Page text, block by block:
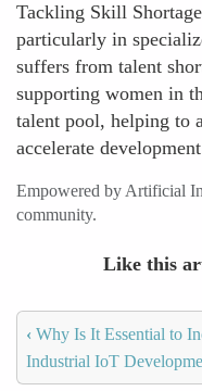
Tackling Skill
particularly in
suffers from talent
supporting women in
talent pool, helping to
accelerate
Empowered by Artificial
community.
Like this
‹ Why Is It Essential to
Industrial IoT